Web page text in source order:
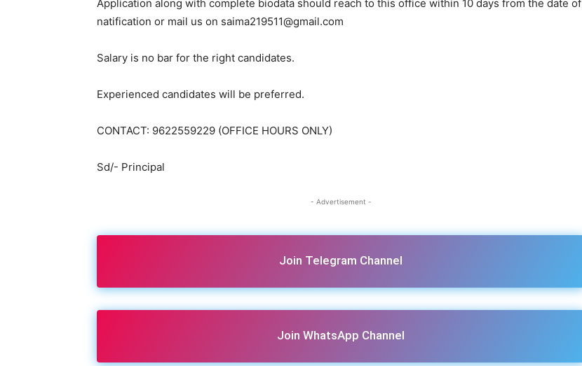
Application along with complete biodata should reach to this office within 10 days from the date of
natification or mail us on saima219511@gmail.com
Salary is no bar for the right candidates.
Experienced candidates will be preferred.
CONTACT: 9622559229 (OFFICE HOURS ONLY)
Sd/- Principal
- Advertisement -
Join Telegram Channel
Join WhatsApp Channel